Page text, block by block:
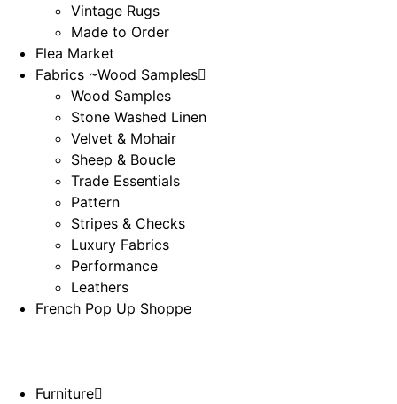
Vintage Rugs
Made to Order
Flea Market
Fabrics ~Wood Samples
Wood Samples
Stone Washed Linen
Velvet & Mohair
Sheep & Boucle
Trade Essentials
Pattern
Stripes & Checks
Luxury Fabrics
Performance
Leathers
French Pop Up Shoppe
Furniture